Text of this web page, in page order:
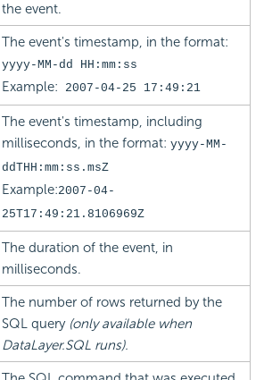
the event.
The event's timestamp, in the format:
yyyy-MM-dd HH:mm:ss
Example: 2007-04-25 17:49:21
The event's timestamp, including
milliseconds, in the format: yyyy-MM-
ddTHH:mm:ss.msZ
Example:2007-04-
25T17:49:21.8106969Z
The duration of the event, in
milliseconds.
The number of rows returned by the
SQL query (only available when
DataLayer.SQL runs).